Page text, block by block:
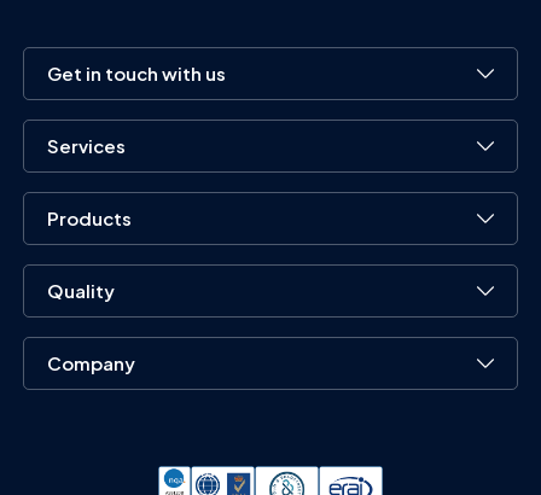
Get in touch with us
Services
Products
Quality
Company